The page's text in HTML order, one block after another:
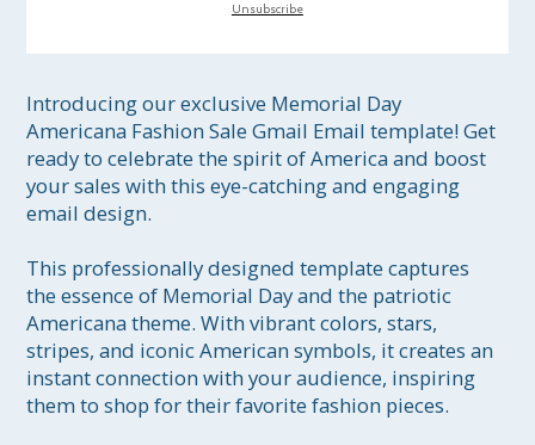
Unsubscribe
Introducing our exclusive Memorial Day
Americana Fashion Sale Gmail Email template! Get
ready to celebrate the spirit of America and boost
your sales with this eye-catching and engaging
email design.
This professionally designed template captures
the essence of Memorial Day and the patriotic
Americana theme. With vibrant colors, stars,
stripes, and iconic American symbols, it creates an
instant connection with your audience, inspiring
them to shop for their favorite fashion pieces.